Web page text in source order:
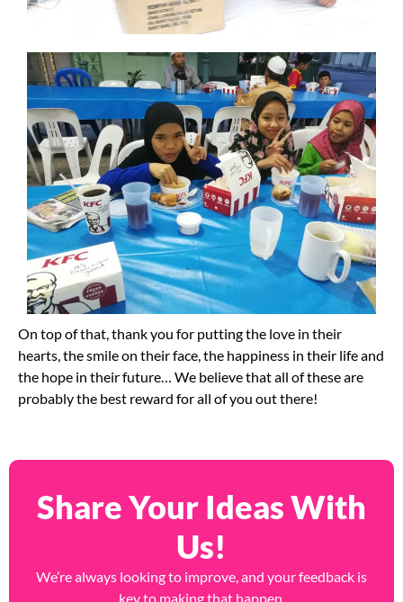
On top of that, thank you for putting the love in their
hearts, the smile on their face, the happiness in their life and
the hope in their future… We believe that all of these are
probably the best reward for all of you out there!
Share Your Ideas With
Us!
We’re always looking to improve, and your feedback is
key to making that happen.